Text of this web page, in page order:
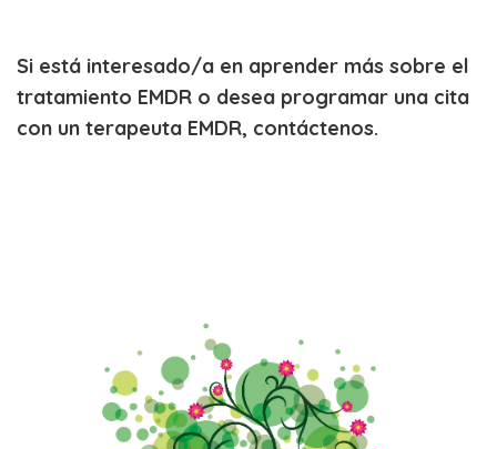
Si está interesado/a en aprender más sobre el
tratamiento EMDR o desea programar una cita
con un terapeuta EMDR, contáctenos.